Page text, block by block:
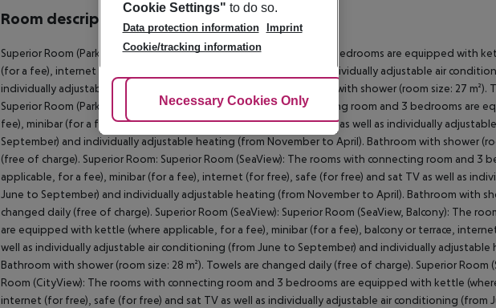
Room description
Superior Room (Park View): The rooms with connecting room and 3 bedrooms are equipped with
(for a fee), internet (for free), safe (for free) and sat TV as well as individually adjustable air
individually adjustable heating (from November to April). Bathroom with shower (room size: 27 m²).
Superior Room (Park View): Superior Room: The rooms with connecting room and 3 bedrooms are
fee), minibar (for a fee), internet (for free), safe (for free) and sat TV as well as individually
September) and individually adjustable heating (from November to April). Bathroom with shower
(free of charge). Superior Room: Superior Room (SeaView): The rooms with connecting room and
applicable, for a fee), minibar (for a fee), internet (for free), safe (for free) and sat TV as well as
June to September) and individually adjustable heating (from November to April). Bathroom with
changed daily (free of charge). Superior Room (SeaView): Superior Room (SeaView, Balcony): The
are equipped with kettle (where applicable, for a fee), minibar (for a fee), balcony or terrace,
well as individually adjustable air conditioning (from June to September) and individually
Bathroom with shower (room size: 28 m²). Towels are changed daily (free of charge). Superior Room
Room (CityView): The rooms with connecting room and 3 bedrooms are equipped with kettle
internet (for free), safe (for free) and sat TV as well as individually adjustable air conditioning (from
Cookie Settings" to do so.
Data protection information
Imprint
Cookie/tracking information
Adjust Cookies
Necessary Cookies Only Accept All